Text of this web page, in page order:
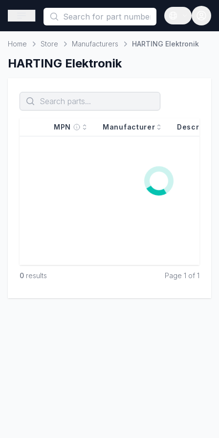
This is a placeholder because useAuth0 Custom Hook must
Open sidebar
Open
Home Store Manufacturers HARTING Elektronik
HARTING Elektronik
MPN Manufacturer
0 results Page 1 of 1